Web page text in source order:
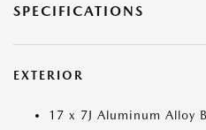
SPECIFICATIONS
EXTERIOR
17 x 7J Aluminum Alloy